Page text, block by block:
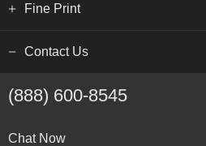
Fine Print
Contact Us
(888) 600-8545
Chat Now